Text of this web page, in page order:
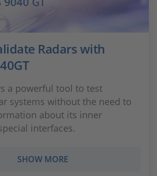
Radars with
a powerful tool to test
systems without the need to
about its inner
interfaces.
SHOW MORE